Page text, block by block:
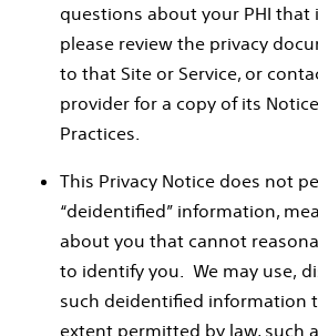
questions about your PHI that
please review the privacy
to that Site or Service, or
provider for a copy of its
Practices.
This Privacy Notice does not
“deidentified” information,
about you that cannot
to identify you. We may use,
such deidentified information
extent permitted by law, such